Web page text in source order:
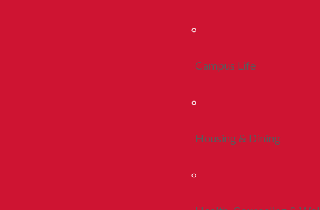
Campus Life
Housing & Dining